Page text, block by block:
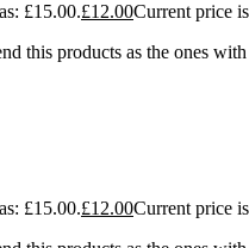
£15.00.£12.00Current price
this products as the ones
£15.00.£12.00Current price